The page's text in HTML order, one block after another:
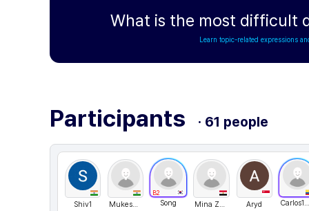
What is the most difficult
Learn topic-related expressions
Participants · 61 people
Shiv1 MukeshReddy
B2
Song Mina Zakaria Aryd Carlos151123